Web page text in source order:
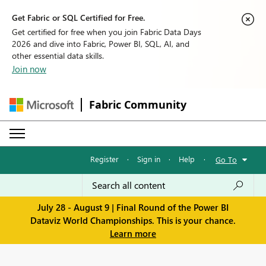
Get Fabric or SQL Certified for Free.
Get certified for free when you join Fabric Data Days
2026 and dive into Fabric, Power BI, SQL, AI, and
other essential data skills.
Join now
Fabric Community
Register · Sign in · Help · Go To
July 28 - August 9 | Final Round of the Power BI
Dataviz World Championships. This is your chance.
Learn more